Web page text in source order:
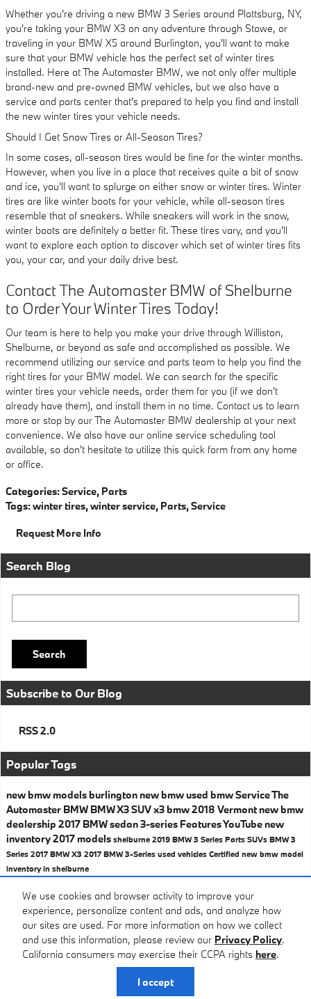
We use cookies and browser activity to improve your
experience, personalize content and ads, and analyze how
our sites are used. For more information on how we collect
and use this information, please review our Privacy Policy.
California consumers may exercise their CCPA rights here.
I accept
Whether you're driving a new BMW 3 Series around Plattsburg, NY,
you're taking your BMW X3 on any adventure through Stowe, or
traveling in your BMW X5 around Burlington, you'll want to make
sure that your BMW vehicle has the perfect set of winter tires
installed. Here at The Automaster BMW, we not only offer multiple
brand-new and pre-owned BMW vehicles, but we also have a
service and parts center that's prepared to help you find and install
the new winter tires your vehicle needs.
Should I Get Snow Tires or All-Season Tires?
In some cases, all-season tires would be fine for the winter months.
However, when you live in a place that receives quite a bit of snow
and ice, you'll want to splurge on either snow or winter tires. Winter
tires are like winter boots for your vehicle, while all-season tires
resemble that of sneakers. While sneakers will work in the snow,
winter boots are definitely a better fit. These tires vary, and you'll
want to explore each option to discover which set of winter tires fits
you, your car, and your daily drive best.
Contact The Automaster BMW of Shelburne
to Order Your Winter Tires Today!
Our team is here to help you make your drive through Williston,
Shelburne, or beyond as safe and accomplished as possible. We
recommend utilizing our service and parts team to help you find the
right tires for your BMW model. We can search for the specific
winter tires your vehicle needs, order them for you (if we don't
already have them), and install them in no time. Contact us to learn
more or stop by our The Automaster BMW dealership at your next
convenience. We also have our online service scheduling tool
available, so don't hesitate to utilize this quick form from any home
or office.
Categories:Service, Parts
Tags:winter tires,winter service, Parts,Service
Request More Info
Search Blog
Search
Subscribe to Our Blog
RSS 2.0
Popular Tags
new bmw models burlington new bmwused bmwServiceThe
Automaster BMW BMW X3SUVx3 bmw2018 Vermontnew bmw
dealership 2017 BMWsedan3-series FeaturesYouTube new
inventory2017 models shelburne 2019 BMW 3 Series Parts SUVs BMW 3
Series 2017 BMW X3 2017 BMW 3-Series used vehicles Certified new bmw model
inventory in shelburne
Share